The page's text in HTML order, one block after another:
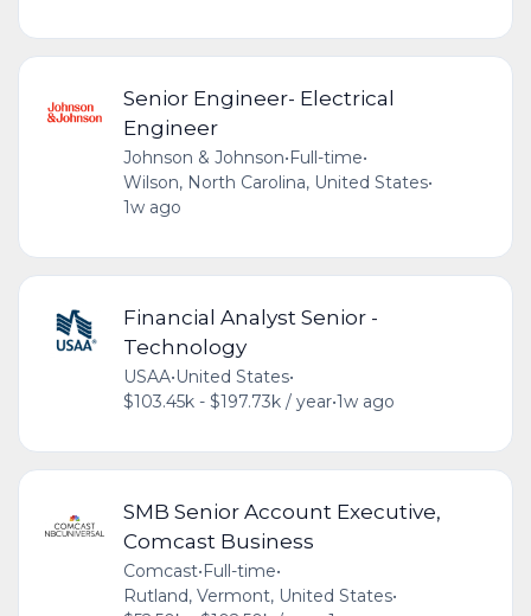
Senior Engineer- Electrical
Engineer
Johnson & Johnson•Full-time•
Wilson, North Carolina, United States•
1w ago
Financial Analyst Senior -
Technology
USAA•United States•
$103.45k - $197.73k / year•1w ago
SMB Senior Account Executive,
Comcast Business
Comcast•Full-time•
Rutland, Vermont, United States•